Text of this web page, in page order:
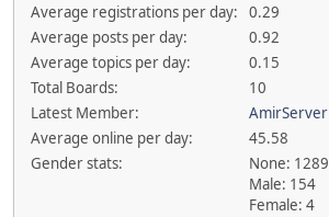
Average registrations per day:
0.29
Average posts per day:
0.92
Average topics per day:
0.15
Total Boards:
10
Latest Member:
AmirServer
Average online per day:
45.58
Gender stats:
None: 1289
Male: 154
Female: 4